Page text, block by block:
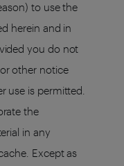
to use the
herein and in
you do not
other notice
use is permitted.
the
in any
Except as